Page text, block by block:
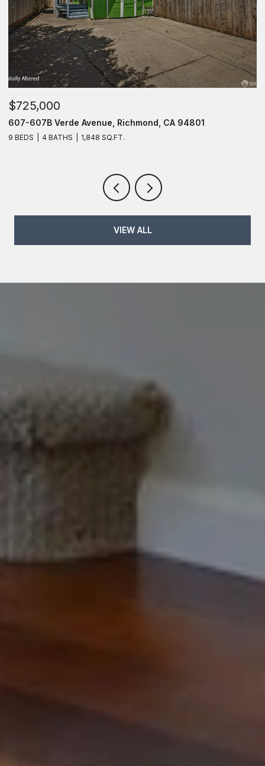
$725,000
607-607B Verde Avenue, Richmond, CA 94801
9 BEDS 4 BATHS 1,848 SQ.FT.
VIEW ALL